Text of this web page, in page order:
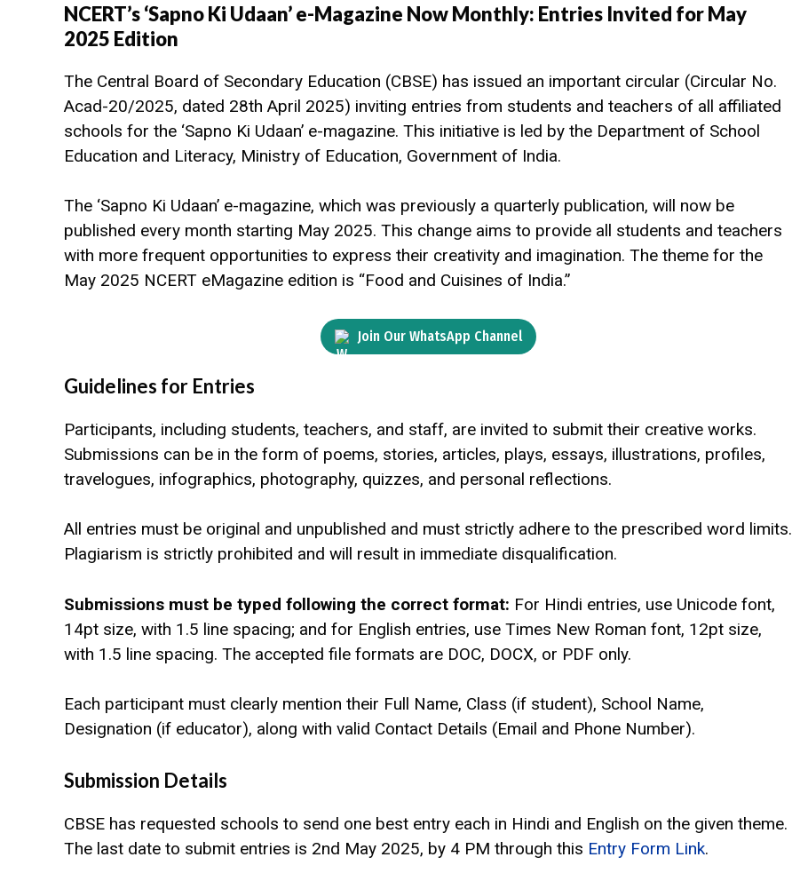
NCERT’s ‘Sapno Ki Udaan’ e-Magazine Now Monthly: Entries Invited for May
2025 Edition
The Central Board of Secondary Education (CBSE) has issued an important circular (Circular No.
Acad-20/2025, dated 28th April 2025) inviting entries from students and teachers of all affiliated
schools for the ‘Sapno Ki Udaan’ e-magazine. This initiative is led by the Department of School
Education and Literacy, Ministry of Education, Government of India.
The ‘Sapno Ki Udaan’ e-magazine, which was previously a quarterly publication, will now be
published every month starting May 2025. This change aims to provide all students and teachers
with more frequent opportunities to express their creativity and imagination. The theme for the
May 2025 NCERT eMagazine edition is “Food and Cuisines of India.”
Join Our WhatsApp Channel
Guidelines for Entries
Participants, including students, teachers, and staff, are invited to submit their creative works.
Submissions can be in the form of poems, stories, articles, plays, essays, illustrations, profiles,
travelogues, infographics, photography, quizzes, and personal reflections.
All entries must be original and unpublished and must strictly adhere to the prescribed word limits.
Plagiarism is strictly prohibited and will result in immediate disqualification.
Submissions must be typed following the correct format: For Hindi entries, use Unicode font,
14pt size, with 1.5 line spacing; and for English entries, use Times New Roman font, 12pt size,
with 1.5 line spacing. The accepted file formats are DOC, DOCX, or PDF only.
Each participant must clearly mention their Full Name, Class (if student), School Name,
Designation (if educator), along with valid Contact Details (Email and Phone Number).
Submission Details
CBSE has requested schools to send one best entry each in Hindi and English on the given theme.
The last date to submit entries is 2nd May 2025, by 4 PM through this Entry Form Link.